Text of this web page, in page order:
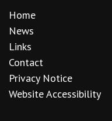
Home
News
Links
Contact
Privacy Notice
Website Accessibility